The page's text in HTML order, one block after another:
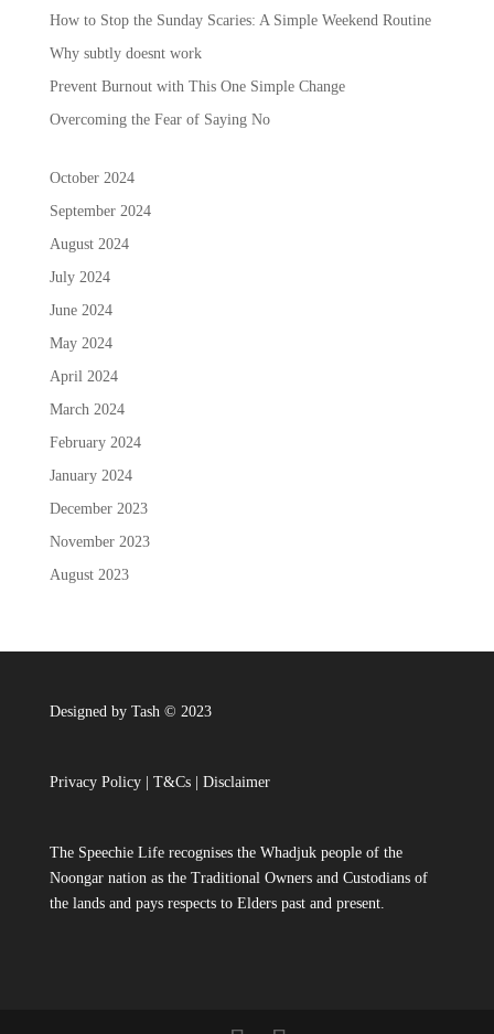
How to Stop the Sunday Scaries: A Simple Weekend Routine
Why subtly doesnt work
Prevent Burnout with This One Simple Change
Overcoming the Fear of Saying No
October 2024
September 2024
August 2024
July 2024
June 2024
May 2024
April 2024
March 2024
February 2024
January 2024
December 2023
November 2023
August 2023
Designed by Tash © 2023
Privacy Policy| T&Cs| Disclaimer
The Speechie Life recognises the Whadjuk people of the
Noongar nation as the Traditional Owners and Custodians of
the lands and pays respects to Elders past and present.